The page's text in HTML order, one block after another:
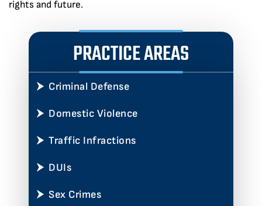
rights and future.
PRACTICE AREAS
Criminal Defense
Domestic Violence
Traffic Infractions
DUIs
Sex Crimes